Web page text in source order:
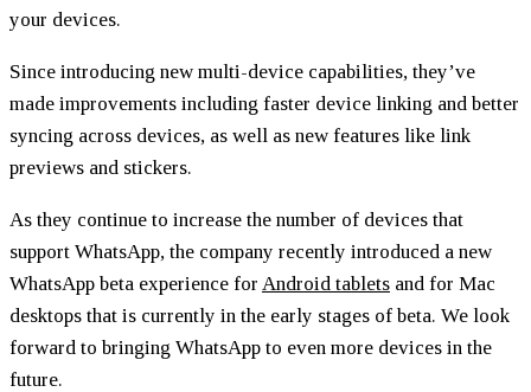
your devices.
Since introducing new multi-device capabilities, they’ve
made improvements including faster device linking and better
syncing across devices, as well as new features like link
previews and stickers.
As they continue to increase the number of devices that
support WhatsApp, the company recently introduced a new
WhatsApp beta experience for Android tablets and for Mac
desktops that is currently in the early stages of beta. We look
forward to bringing WhatsApp to even more devices in the
future.